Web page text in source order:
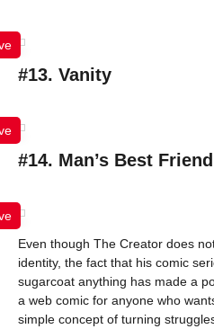
#13. Vanity
#14. Man’s Best Friend
Even though The Creator does
identity, the fact that his comic
sugarcoat anything has made a
a web comic for anyone who
simple concept of turning